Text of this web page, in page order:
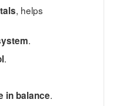
, helps
.
.
in balance.